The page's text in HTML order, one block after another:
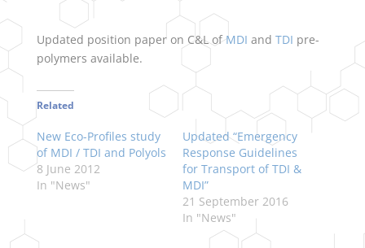
Updated position paper on C&L ofMDI and TDI pre-
polymers available.
Related
New Eco-Profiles study
of MDI / TDI and Polyols
8 June 2012
In "News"
Updated “Emergency
Response Guidelines
for Transport of TDI &
MDI”
21 September 2016
In "News"